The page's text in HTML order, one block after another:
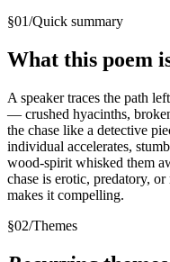
§01/Quick summary
What this poem
A speaker traces the path
— crushed hyacinths,
the chase like a detective
individual accelerates,
wood-spirit whisked them
chase is erotic, predatory,
makes it compelling.
§02/Themes